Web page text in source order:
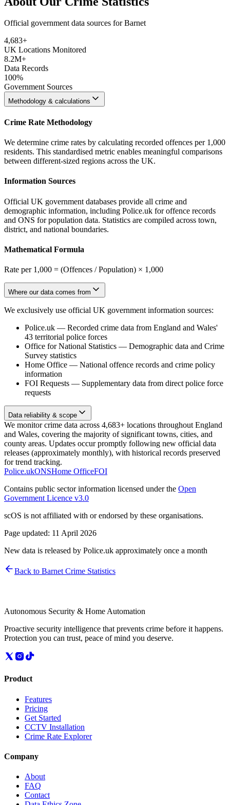
Official government data sources for Barnet
4,683+
UK Locations Monitored
8.2M+
Data Records
100%
Government Sources
Methodology & calculations
Crime Rate Methodology
We determine crime rates by calculating recorded offences per 1,000
residents. This standardised metric enables meaningful comparisons
between different-sized regions across the UK.
Information Sources
Official UK government databases provide all crime and
demographic information, including Police.uk for offence records
and ONS for population data. Statistics are compiled across town,
district, and national boundaries.
Mathematical Formula
Rate per 1,000 = (Offences / Population) × 1,000
Where our data comes from
We exclusively use official UK government information sources:
Police.uk — Recorded crime data from England and Wales'
43 territorial police forces
Office for National Statistics — Demographic data and Crime
Survey statistics
Home Office — National offence records and crime policy
information
FOI Requests — Supplementary data from direct police force
requests
Data reliability & scope
We monitor crime data across 4,683+ locations throughout England
and Wales, covering the majority of significant towns, cities, and
county areas. Updates occur promptly following new official data
releases (approximately monthly), with historical records preserved
for trend tracking.
Police.ukONSHome OfficeFOI
Contains public sector information licensed under the Open
Government Licence v3.0
scOS is not affiliated with or endorsed by these organisations.
Page updated: 11 April 2026
New data is released by Police.uk approximately once a month
Back to Barnet Crime Statistics
Autonomous Security & Home Automation
Proactive security intelligence that prevents crime before it happens.
Protection you can trust, peace of mind you deserve.
Product
Features
Pricing
Get Started
CCTV Installation
Crime Rate Explorer
Company
About
FAQ
Contact